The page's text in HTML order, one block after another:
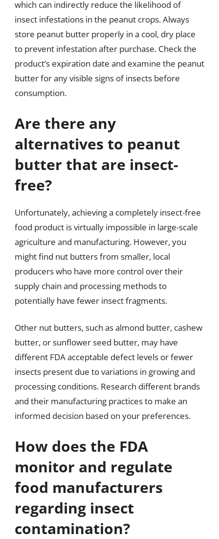
which can indirectly reduce the likelihood of
insect infestations in the peanut crops. Always
store peanut butter properly in a cool, dry place
to prevent infestation after purchase. Check the
product’s expiration date and examine the peanut
butter for any visible signs of insects before
consumption.
Are there any
alternatives to peanut
butter that are insect-
free?
Unfortunately, achieving a completely insect-free
food product is virtually impossible in large-scale
agriculture and manufacturing. However, you
might find nut butters from smaller, local
producers who have more control over their
supply chain and processing methods to
potentially have fewer insect fragments.
Other nut butters, such as almond butter, cashew
butter, or sunflower seed butter, may have
different FDA acceptable defect levels or fewer
insects present due to variations in growing and
processing conditions. Research different brands
and their manufacturing practices to make an
informed decision based on your preferences.
How does the FDA
monitor and regulate
food manufacturers
regarding insect
contamination?